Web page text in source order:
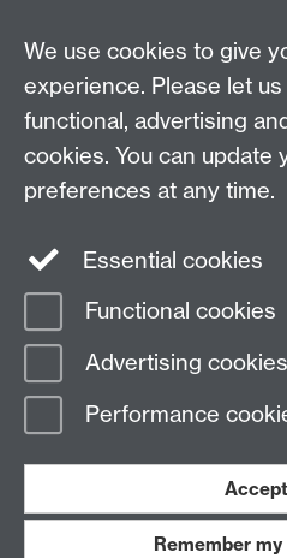
Analysis Provider:
← Back to Projects
Page contact:
Last revised: Sun 20 Jul 2025
We use cookies to give
experience. Please let
functional, advertising
cookies. You can update
preferences at any time.
Essential cookies
Functional cookies
Advertising cookies
Performance
Remember